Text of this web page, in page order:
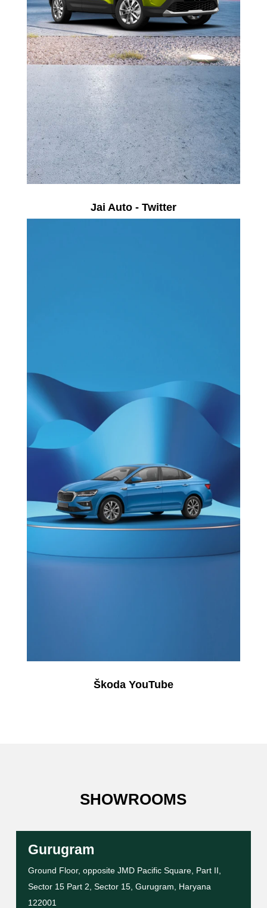
Jai Auto - Twitter
Škoda YouTube
SHOWROOMS
Gurugram
Ground Floor, opposite JMD Pacific Square, Part II,
Sector 15 Part 2, Sector 15, Gurugram, Haryana
122001